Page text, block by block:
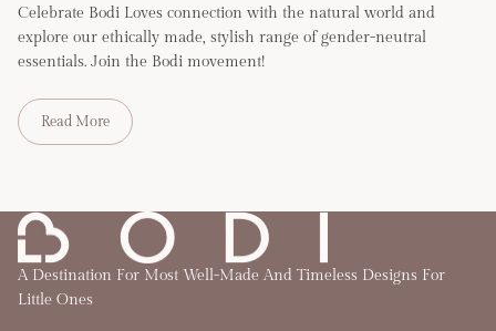
Celebrate Bodi Loves connection with the natural world and
explore our ethically made, stylish range of gender-neutral
essentials. Join the Bodi movement!
Read More
A Destination For Most Well-Made And Timeless Designs For
Little Ones